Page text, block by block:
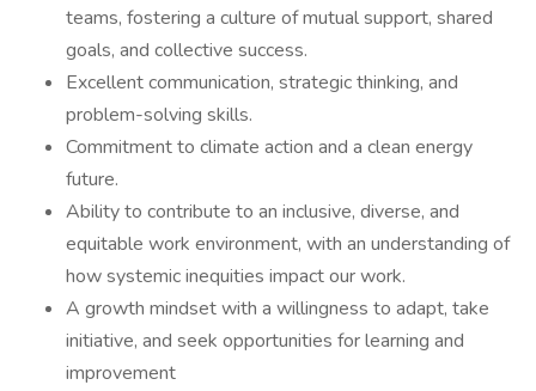
teams, fostering a culture of mutual support, shared
goals, and collective success.
Excellent communication, strategic thinking, and
problem-solving skills.
Commitment to climate action and a clean energy
future.
Ability to contribute to an inclusive, diverse, and
equitable work environment, with an understanding of
how systemic inequities impact our work.
A growth mindset with a willingness to adapt, take
initiative, and seek opportunities for learning and
improvement